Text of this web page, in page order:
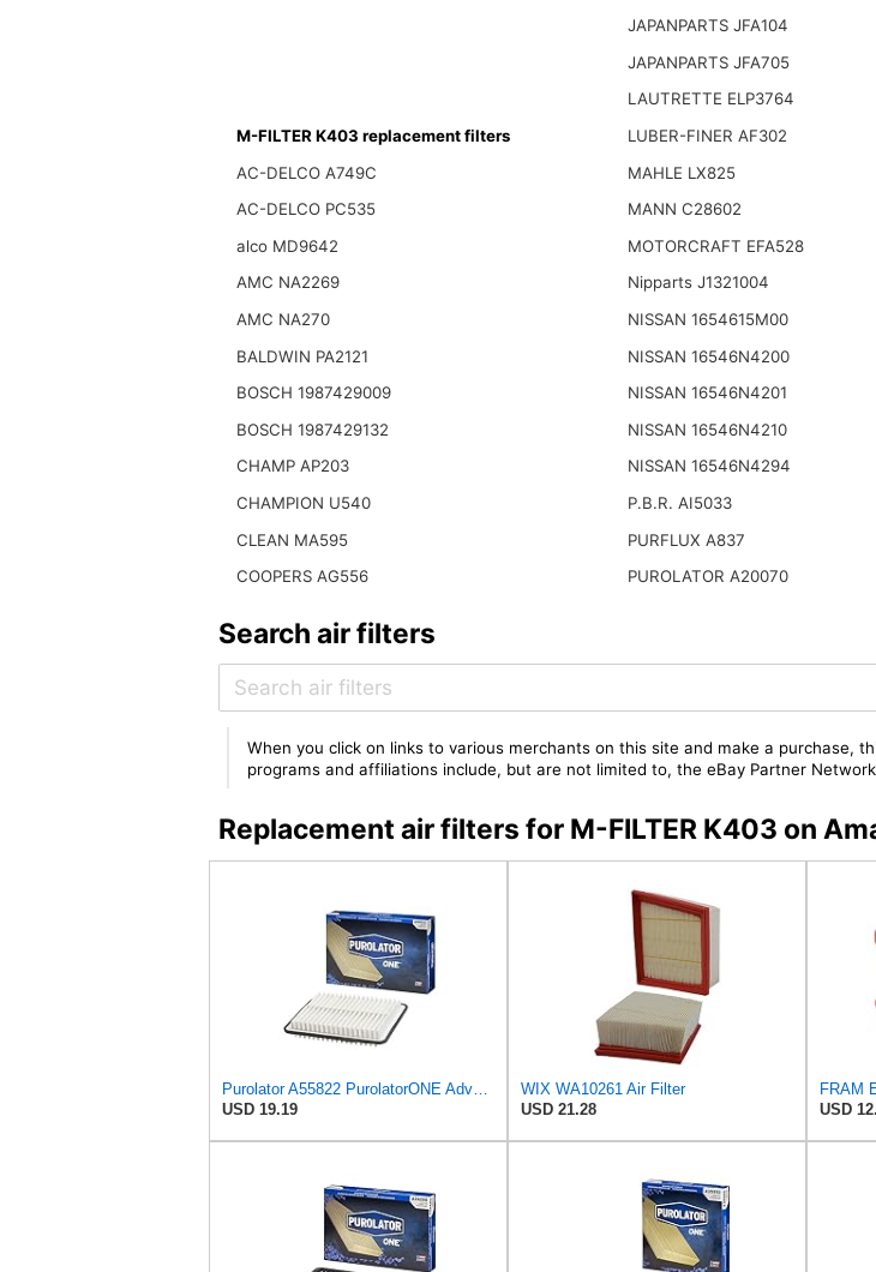
M-FILTER K403 replacement filters
AC-DELCO A749C
AC-DELCO PC535
alco MD9642
AMC NA2269
AMC NA270
BALDWIN PA2121
BOSCH 1987429009
BOSCH 1987429132
CHAMP AP203
CHAMPION U540
CLEAN MA595
COOPERS AG556
JAPANPARTS JFA104
JAPANPARTS JFA705
LAUTRETTE ELP3764
LUBER-FINER AF302
MAHLE LX825
MANN C28602
MOTORCRAFT EFA528
Nipparts J1321004
NISSAN 1654615M00
NISSAN 16546N4200
NISSAN 16546N4201
NISSAN 16546N4210
NISSAN 16546N4294
P.B.R. AI5033
PURFLUX A837
PUROLATOR A20070
Search air filters
When you click on links to various merchants on this site and make a purchase,
programs and affiliations include, but are not limited to, the eBay Partner
Replacement air filters for M-FILTER K403 on
USD 19.19
WIX WA10261 Air Filter
USD 21.28
USD